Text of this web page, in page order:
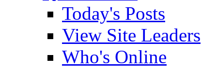
Today's Posts
View Site Leaders
Who's Online